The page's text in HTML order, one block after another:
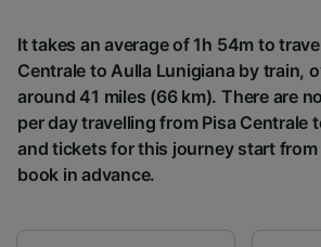
It takes an average of 1h 54m to
Centrale to Aulla Lunigiana by train,
around 41 miles (66 km). There are
per day travelling from Pisa Centrale
and tickets for this journey start
book in advance.
audience research and services
List of Partners